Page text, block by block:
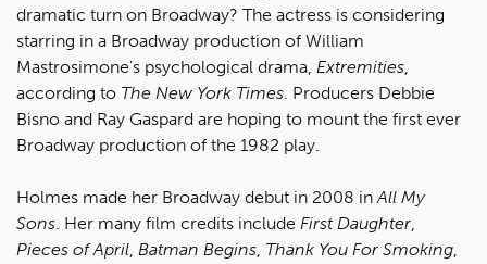
dramatic turn on Broadway? The actress is considering
starring in a Broadway production of William
Mastrosimone's psychological drama, Extremities,
according to The New York Times. Producers Debbie
Bisno and Ray Gaspard are hoping to mount the first ever
Broadway production of the 1982 play.
Holmes made her Broadway debut in 2008 inAll My
Sons. Her many film credits include First Daughter,
Pieces of April, Batman Begins, Thank You For Smoking,